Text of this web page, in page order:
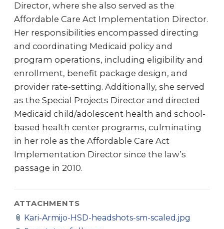
Director, where she also served as the
Affordable Care Act Implementation Director.
Her responsibilities encompassed directing
and coordinating Medicaid policy and
program operations, including eligibility and
enrollment, benefit package design, and
provider rate-setting. Additionally, she served
as the Special Projects Director and directed
Medicaid child/adolescent health and school-
based health center programs, culminating
in her role as the Affordable Care Act
Implementation Director since the law’s
passage in 2010.
ATTACHMENTS
📎 Kari-Armijo-HSD-headshots-sm-scaled.jpg